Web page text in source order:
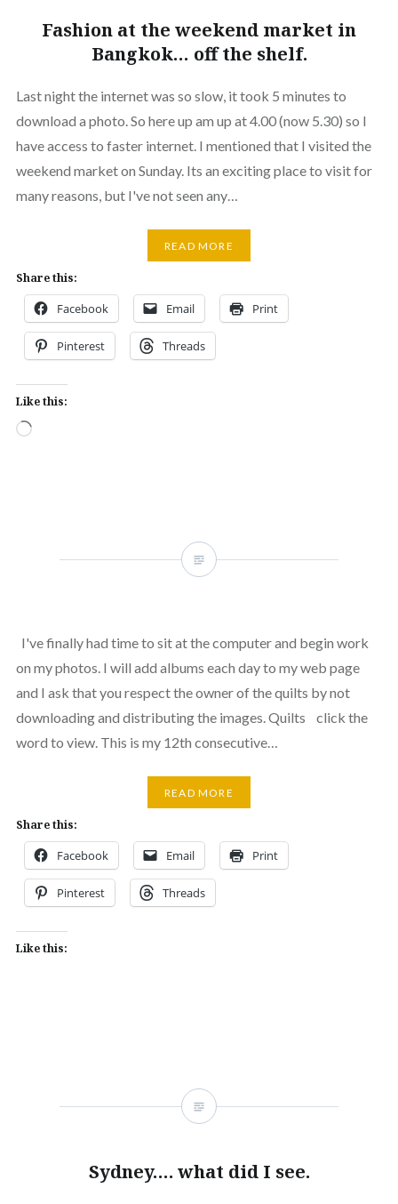
Fashion at the weekend market in
Bangkok… off the shelf.
Last night the internet was so slow, it took 5 minutes to
download a photo. So here up am up at 4.00 (now 5.30) so I
have access to faster internet. I mentioned that I visited the
weekend market on Sunday. Its an exciting place to visit for
many reasons, but I've not seen any…
READ MORE
Share this:
Facebook Email Print
Pinterest Threads
Like this:
Loading…
I've finally had time to sit at the computer and begin work
on my photos. I will add albums each day to my web page
and I ask that you respect the owner of the quilts by not
downloading and distributing the images. Quilts click the
word to view. This is my 12th consecutive…
READ MORE
Share this:
Facebook Email Print
Pinterest Threads
Like this:
Sydney…. what did I see.